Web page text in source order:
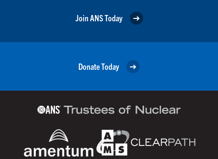
Join ANS Today
Donate Today